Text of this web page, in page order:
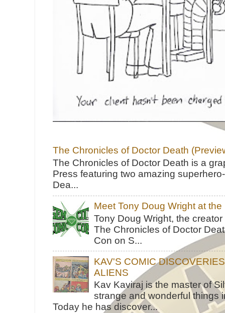
The Chronicles of Doctor Death
The Chronicles of Doctor Death is a
Press featuring two amazing
Dea...
Meet Tony Doug Wright at
Tony Doug Wright, the
The Chronicles of Doctor
Con on S...
KAV'S COMIC
ALIENS
Kav Kaviraj is the master of
strange and wonderful things
Today he has discover...